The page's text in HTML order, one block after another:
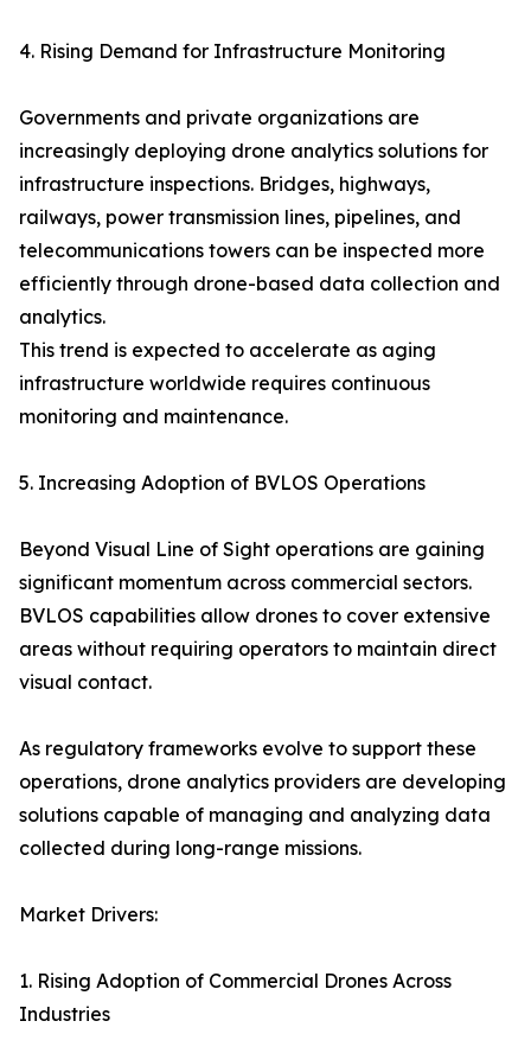
4. Rising Demand for Infrastructure Monitoring
Governments and private organizations are
increasingly deploying drone analytics solutions for
infrastructure inspections. Bridges, highways,
railways, power transmission lines, pipelines, and
telecommunications towers can be inspected more
efficiently through drone-based data collection and
analytics.
This trend is expected to accelerate as aging
infrastructure worldwide requires continuous
monitoring and maintenance.
5. Increasing Adoption of BVLOS Operations
Beyond Visual Line of Sight operations are gaining
significant momentum across commercial sectors.
BVLOS capabilities allow drones to cover extensive
areas without requiring operators to maintain direct
visual contact.
As regulatory frameworks evolve to support these
operations, drone analytics providers are developing
solutions capable of managing and analyzing data
collected during long-range missions.
Market Drivers:
1. Rising Adoption of Commercial Drones Across
Industries